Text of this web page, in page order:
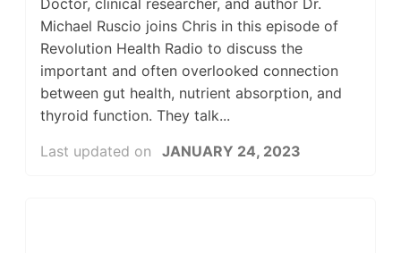
Doctor, clinical researcher, and author Dr.
Michael Ruscio joins Chris in this episode of
Revolution Health Radio to discuss the
important and often overlooked connection
between gut health, nutrient absorption, and
thyroid function. They talk...
Last updated on
JANUARY 24, 2023